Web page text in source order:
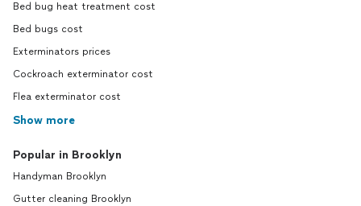
Bed bug heat treatment cost
Bed bugs cost
Exterminators prices
Cockroach exterminator cost
Flea exterminator cost
Show more
Popular in Brooklyn
Handyman Brooklyn
Gutter cleaning Brooklyn